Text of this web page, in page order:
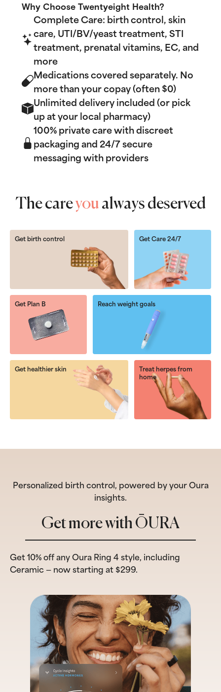
Why Choose Twentyeight Health?
Complete Care: birth control, skin
care, UTI/BV/yeast treatment, STI
treatment, prenatal vitamins, EC, and
more
Medications covered separately. No
more than your copay (often $0)
Unlimited delivery included (or pick
up at your local pharmacy)
100% private care with discreet
packaging and 24/7 secure
messaging with providers
The careyou always deserved
Get birth control Get Care 24/7
Get Plan B Reach weight goals
Get healthier skin
Treat herpes from
home
Personalized birth control, powered by your Oura
insights.
Get more with ŌURA
Get 10% off any Oura Ring 4 style, including
Ceramic — now starting at $299.